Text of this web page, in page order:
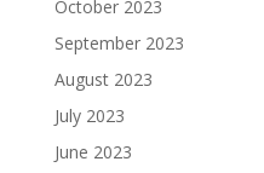
October 2023
September 2023
August 2023
July 2023
June 2023